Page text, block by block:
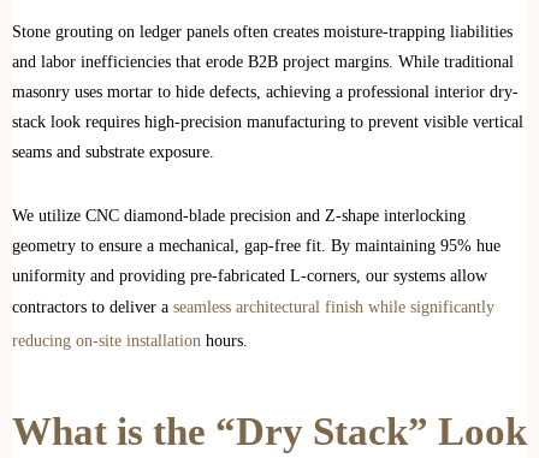
Stone grouting on ledger panels often creates moisture-trapping liabilities
and labor inefficiencies that erode B2B project margins. While traditional
masonry uses mortar to hide defects, achieving a professional interior dry-
stack look requires high-precision manufacturing to prevent visible vertical
seams and substrate exposure.
We utilize CNC diamond-blade precision and Z-shape interlocking
geometry to ensure a mechanical, gap-free fit. By maintaining 95% hue
uniformity and providing pre-fabricated L-corners, our systems allow
contractors to deliver a seamless architectural finish while significantly
reducing on-site installation hours.
What is the “Dry Stack” Look